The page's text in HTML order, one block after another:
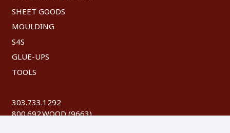
SHEET GOODS
MOULDING
S4S
GLUE-UPS
TOOLS
303.733.1292
800.692.WOOD (9663)